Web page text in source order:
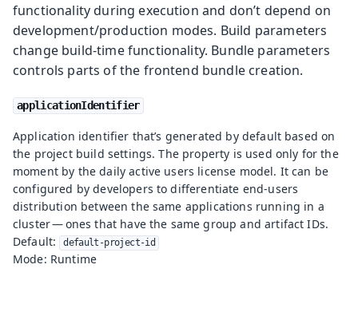
functionality during execution and don’t depend on
development/production modes. Build parameters
change build-time functionality. Bundle parameters
controls parts of the frontend bundle creation.
applicationIdentifier
Application identifier that’s generated by default based on
the project build settings. The property is used only for the
moment by the daily active users license model. It can be
configured by developers to differentiate end-users
distribution between the same applications running in a
cluster — ones that have the same group and artifact IDs.
Default: default-project-id
Mode: Runtime